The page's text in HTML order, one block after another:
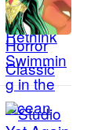
I
m
a
g